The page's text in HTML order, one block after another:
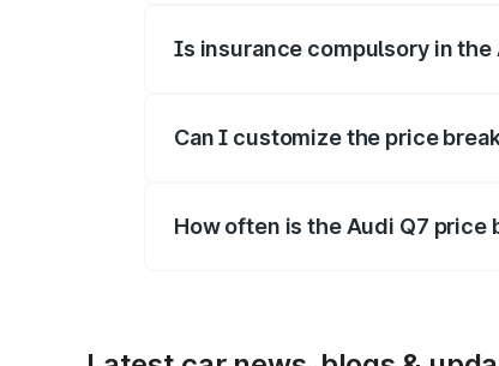
Is insurance compulsory in the
Can I customize the price
How often is the Audi Q7 price